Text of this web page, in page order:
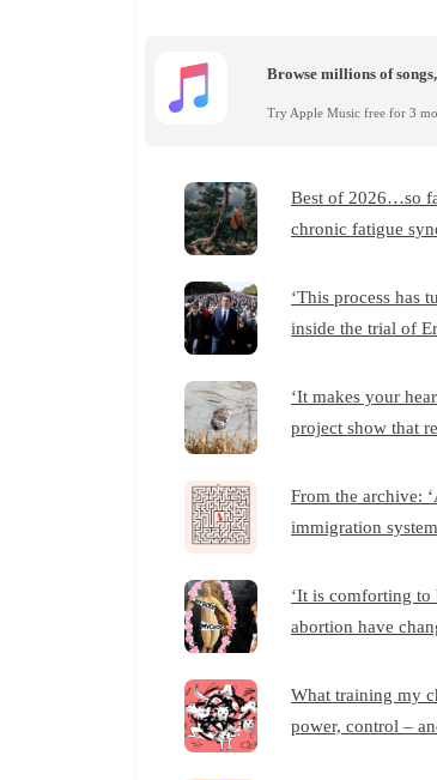
Browse millions of
Try Apple Music free for 3
Best of 2026…so
chronic fatigue
‘This process has
inside the trial of
‘It makes your
project show that
From the archive:
immigration
‘It is comforting to
abortion have
What training my
power, control –